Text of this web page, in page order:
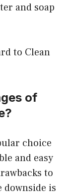
and soap
of
choice
and easy
to
downside is